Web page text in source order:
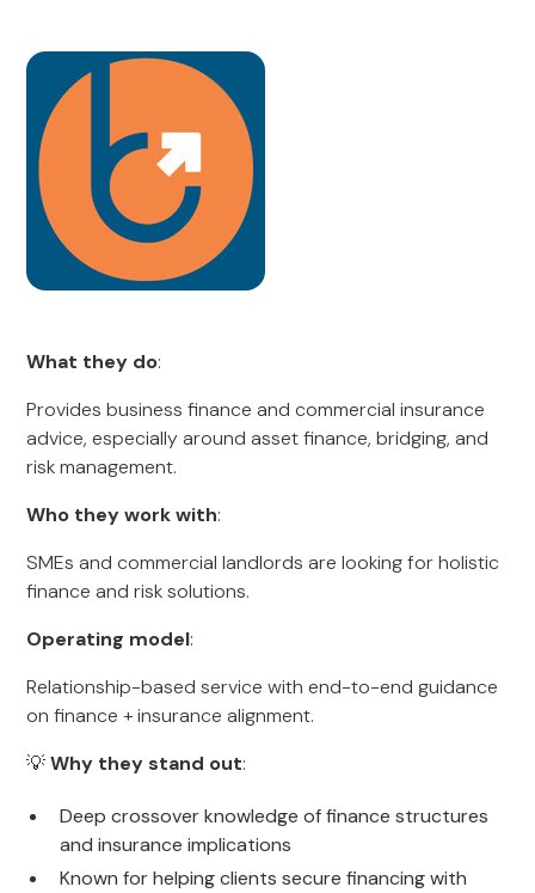
What they do:
Provides business finance and commercial insurance
advice, especially around asset finance, bridging, and
risk management.
Who they work with:
SMEs and commercial landlords are looking for holistic
finance and risk solutions.
Operating model:
Relationship-based service with end-to-end guidance
on finance + insurance alignment.
💡Why they stand out:
Deep crossover knowledge of finance structures
and insurance implications
Known for helping clients secure financing with